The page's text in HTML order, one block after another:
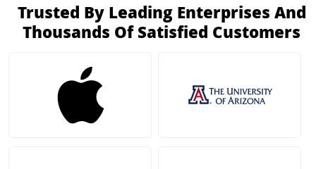
Trusted By Leading Enterprises And
Thousands Of Satisfied Customers